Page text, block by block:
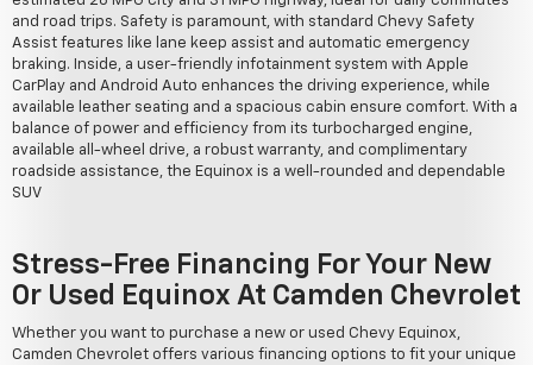
and road trips. Safety is paramount, with standard Chevy Safety
Assist features like lane keep assist and automatic emergency
braking. Inside, a user-friendly infotainment system with Apple
CarPlay and Android Auto enhances the driving experience, while
available leather seating and a spacious cabin ensure comfort. With a
balance of power and efficiency from its turbocharged engine,
available all-wheel drive, a robust warranty, and complimentary
roadside assistance, the Equinox is a well-rounded and dependable
SUV
Stress-Free Financing For Your New
Or Used Equinox At Camden Chevrolet
Whether you want to purchase a new or used Chevy Equinox,
Camden Chevrolet offers various financing options to fit your unique